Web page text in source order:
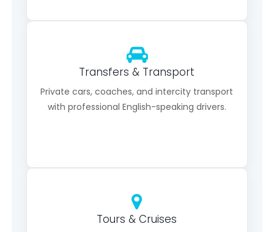
Transfers & Transport
Private cars, coaches, and intercity transport
with professional English-speaking drivers.
Tours & Cruises